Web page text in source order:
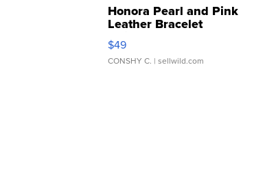
Honora Pearl and Pink
Leather Bracelet
Adjustable Buckle Clo...
$49
CONSHY C. | sellwild.com